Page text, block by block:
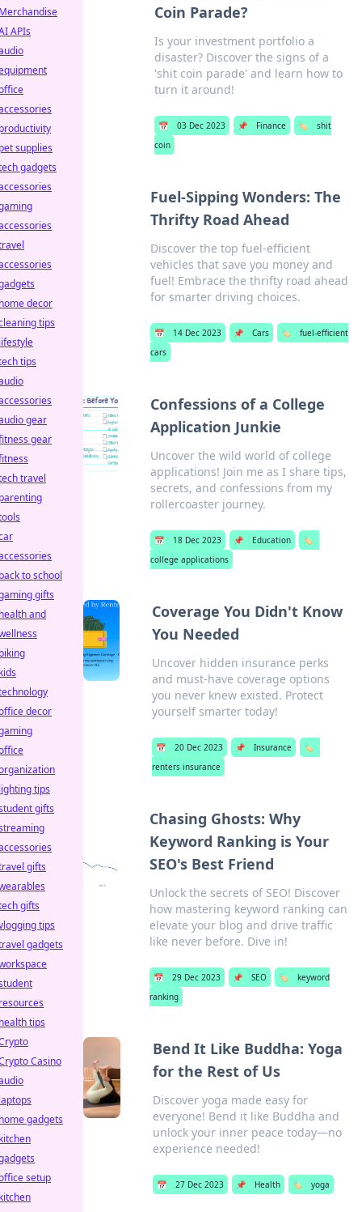
Coin Parade?
Is your investment portfolio a
disaster? Discover the signs of a
'shit coin parade' and learn how to
turn it around!
📅 03 Dec 2023 📌 Finance 🏷️
shit
coin
Fuel-Sipping Wonders: The
Thrifty Road Ahead
Discover the top fuel-efficient
vehicles that save you money and
fuel! Embrace the thrifty road ahead
for smarter driving choices.
📅 14 Dec 2023 📌 Cars 🏷️
fuel-efficient
cars
Confessions of a College
Application Junkie
Uncover the wild world of college
applications! Join me as I share tips,
secrets, and confessions from my
rollercoaster journey.
📅 18 Dec 2023 📌 Education
🏷️
college applications
Coverage You Didn't Know
You Needed
Uncover hidden insurance perks
and must-have coverage options
you never knew existed. Protect
yourself smarter today!
📅 20 Dec 2023 📌 Insurance
🏷️
renters insurance
Chasing Ghosts: Why
Keyword Ranking is Your
SEO's Best Friend
Unlock the secrets of SEO! Discover
how mastering keyword ranking can
elevate your blog and drive traffic
like never before. Dive in!
📅 29 Dec 2023 📌 SEO 🏷️
keyword
ranking
Bend It Like Buddha: Yoga
for the Rest of Us
Discover yoga made easy for
everyone! Bend it like Buddha and
unlock your inner peace today—no
experience needed!
📅 27 Dec 2023 📌 Health 🏷️ yoga
APIs
supplies
gadgets
decor
tips
tips
gear
gear
travel
to school
gifts
and
decor
tips
gifts
gifts
gifts
tips
gadgets
tips
Casino
gadgets
setup